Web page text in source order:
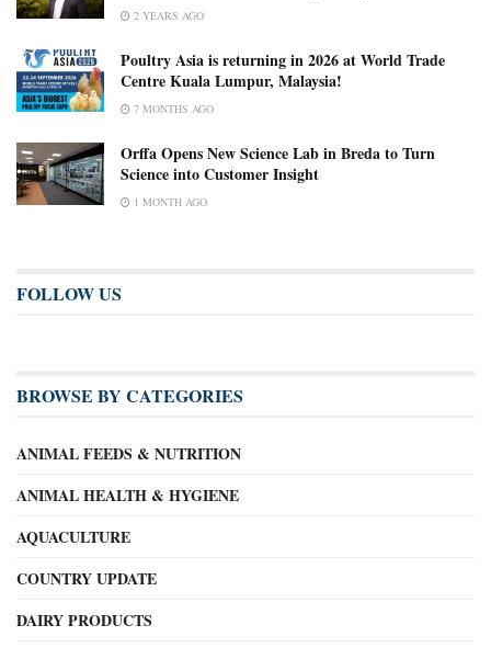
2 YEARS AGO
Poultry Asia is returning in 2026 at World Trade
Centre Kuala Lumpur, Malaysia!
7 MONTHS AGO
Orffa Opens New Science Lab in Breda to Turn
Science into Customer Insight
1 MONTH AGO
FOLLOW US
BROWSE BY CATEGORIES
ANIMAL FEEDS & NUTRITION
ANIMAL HEALTH & HYGIENE
AQUACULTURE
COUNTRY UPDATE
DAIRY PRODUCTS